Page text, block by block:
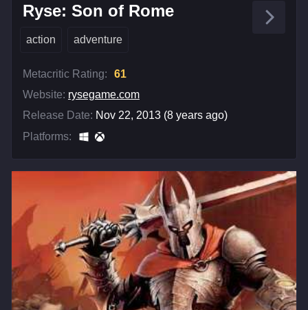
Ryse: Son of Rome
action adventure
Metacritic Rating:
61
Website: rysegame.com
Release Date: Nov 22, 2013 (8 years ago)
Platforms: